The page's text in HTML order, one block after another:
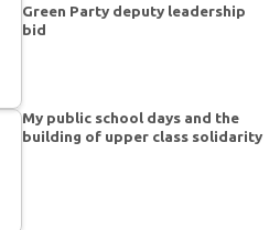
Green Party deputy leadership
bid
My public school days and the
building of upper class solidarity